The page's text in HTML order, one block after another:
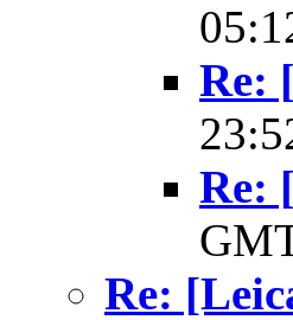
Re:
Re:
Re: